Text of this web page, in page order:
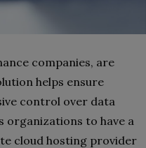
companies, are
helps ensure
control over data
organizations to have a
cloud hosting provider